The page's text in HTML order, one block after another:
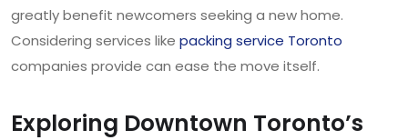
greatly benefit newcomers seeking a new home.
Considering services like packing service Toronto
companies provide can ease the move itself.
Exploring Downtown Toronto’s